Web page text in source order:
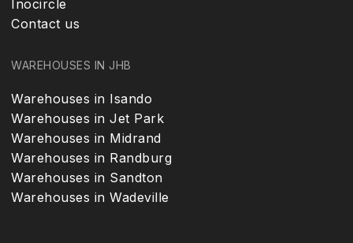
Inocircle
Contact us
WAREHOUSES IN JHB
Warehouses in Isando
Warehouses in Jet Park
Warehouses in Midrand
Warehouses in Randburg
Warehouses in Sandton
Warehouses in Wadeville